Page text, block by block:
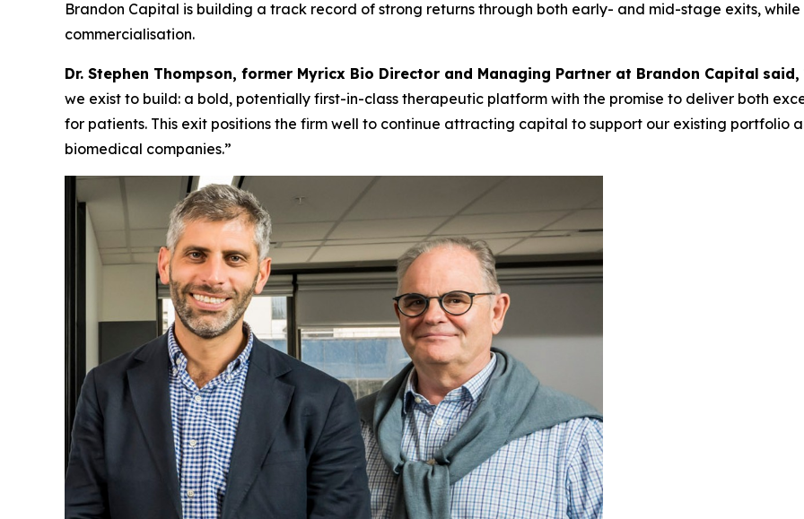
Brandon Capital is building a track record of strong returns through both early- and mid-stage exits,
commercialisation.
Dr. Stephen Thompson, former Myricx Bio Director and Managing Partner at Brandon Capital said,
we exist to build: a bold, potentially first-in-class therapeutic platform with the promise to deliver both
for patients. This exit positions the firm well to continue attracting capital to support our existing portfolio
biomedical companies.”